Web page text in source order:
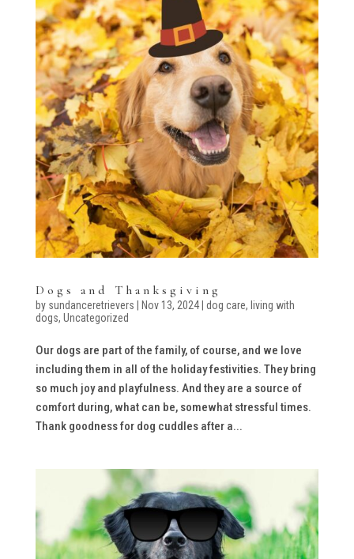
Dogs and Thanksgiving
by sundanceretrievers | Nov 13, 2024| dog care, living with
dogs, Uncategorized
Our dogs are part of the family, of course, and we love
including them in all of the holiday festivities. They bring
so much joy and playfulness. And they are a source of
comfort during, what can be, somewhat stressful times.
Thank goodness for dog cuddles after a...